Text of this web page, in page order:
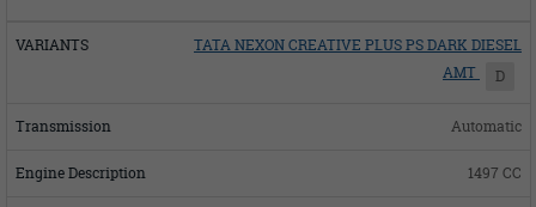
TATA NEXON CREATIVE PLUS PS DARK DIESEL
AMT
D
Automatic
1497 CC